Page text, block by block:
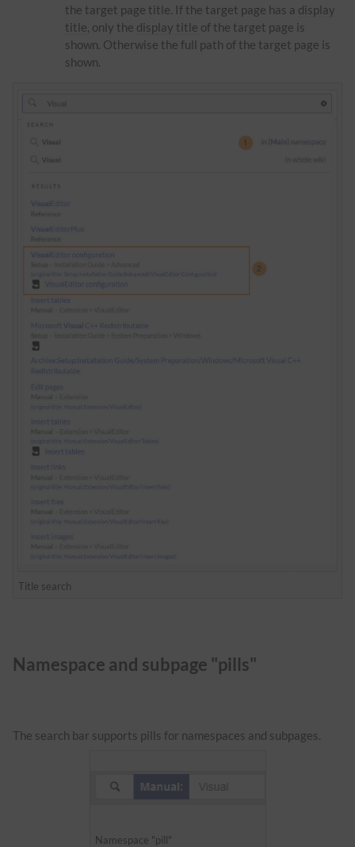
the target page title. If the target page has a display
title, only the display title of the target page is
shown. Otherwise the full path of the target page is
shown.
Title search
Namespace and subpage "pills"
The search bar supports pills for namespaces and subpages.
Namespace "pill"